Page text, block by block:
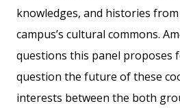
knowledges, and histories
campus’s cultural commons.
questions this panel proposes
question the future of these
interests between the both